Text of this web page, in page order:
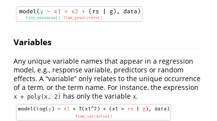
Variables
Any unique variable names that appear in a regression
model, e.g., response variable, predictors or random
effects. A “variable” only relates to the unique occurrence
of a term, or the term name. For instance, the expression
x + poly(x, 2) has only the variable x.